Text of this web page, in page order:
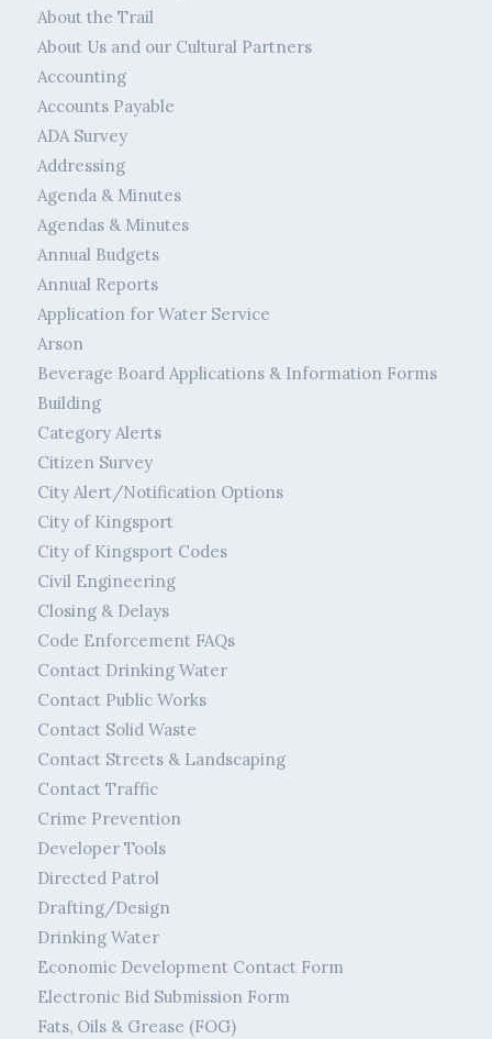
About the Trail
About Us and our Cultural Partners
Accounting
Accounts Payable
ADA Survey
Addressing
Agenda & Minutes
Agendas & Minutes
Annual Budgets
Annual Reports
Application for Water Service
Arson
Beverage Board Applications & Information Forms
Building
Category Alerts
Citizen Survey
City Alert/Notification Options
City of Kingsport
City of Kingsport Codes
Civil Engineering
Closing & Delays
Code Enforcement FAQs
Contact Drinking Water
Contact Public Works
Contact Solid Waste
Contact Streets & Landscaping
Contact Traffic
Crime Prevention
Developer Tools
Directed Patrol
Drafting/Design
Drinking Water
Economic Development Contact Form
Electronic Bid Submission Form
Fats, Oils & Grease (FOG)